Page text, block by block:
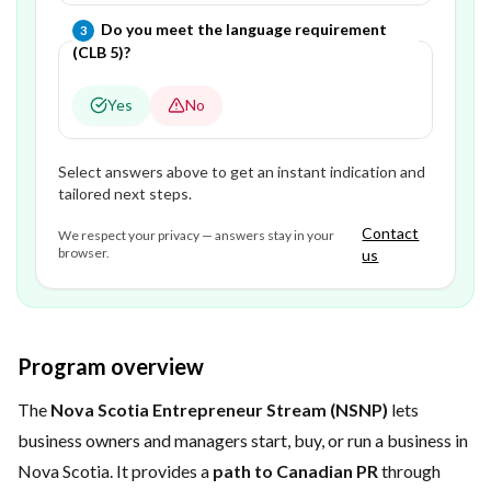
3 Question3of3—
Do you meet the language requirement
(CLB 5)?
Yes No
Select answers above to get an instant indication and
tailored next steps.
We respect your privacy — answers stay in your
browser.
Contact
us
Program overview
The Nova Scotia Entrepreneur Stream (NSNP) lets
business owners and managers start, buy, or run a business in
Nova Scotia. It provides a path to Canadian PRthrough